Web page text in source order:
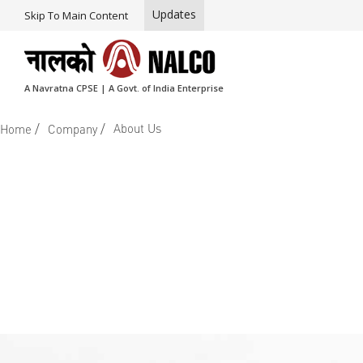
Skip To Main Content Updates
A Navratna CPSE | A Govt. of India Enterprise
Home / Company / About Us